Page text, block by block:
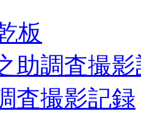
板
助調査撮
査撮影記録